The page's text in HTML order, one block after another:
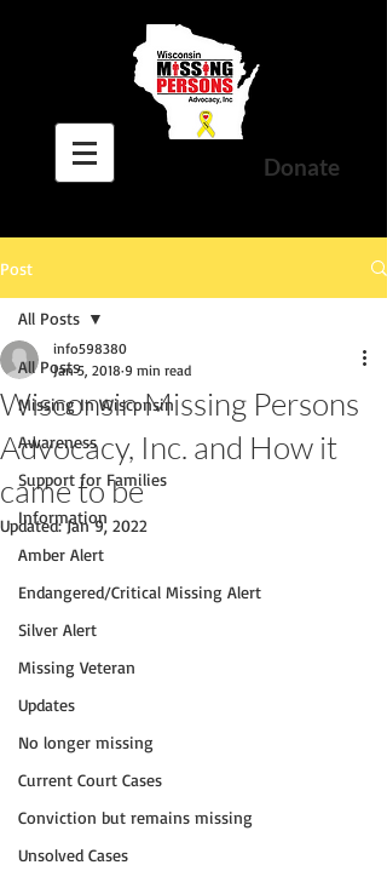
Donate
Post
All Posts
Missing In Wisconsin
Awareness
Support for Families
Information
Amber Alert
Endangered/Critical Missing Alert
Silver Alert
Missing Veteran
Updates
No longer missing
Current Court Cases
Conviction but remains missing
Unsolved Cases
All Posts
Wisconsin Missing Persons
Advocacy, Inc. and How it
came to be
info598380
Jan 5, 2018 9 min read
Updated:Jan 9, 2022